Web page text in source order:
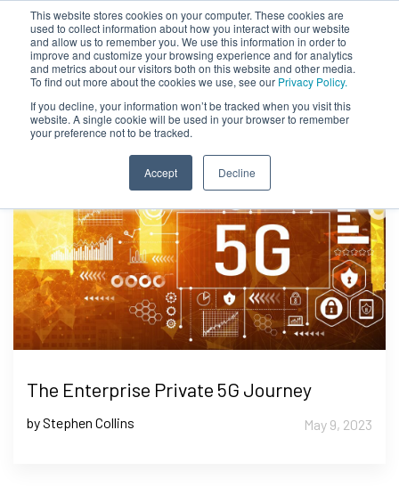
This website stores cookies on your computer. These cookies are
used to collect information about how you interact with our website
and allow us to remember you. We use this information in order to
improve and customize your browsing experience and for analytics
and metrics about our visitors both on this website and other media.
To find out more about the cookies we use, see our Privacy Policy.
If you decline, your information won’t be tracked when you visit this
website. A single cookie will be used in your browser to remember
your preference not to be tracked.
Accept Decline
The Enterprise Private 5G Journey
by Stephen Collins May 9, 2023